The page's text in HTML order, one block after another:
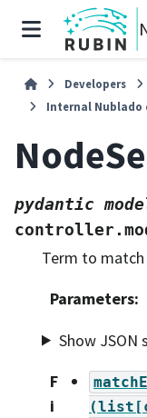
Developers
Internal Nublado
pydantic
Term to match
Parameters:
Show JSON
F
i